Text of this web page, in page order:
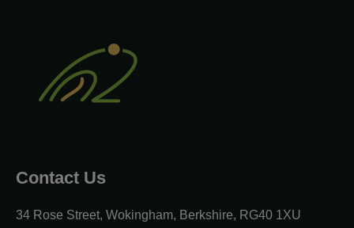
Contact Us
34 Rose Street, Wokingham, Berkshire, RG40 1XU